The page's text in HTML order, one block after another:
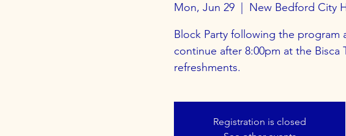
Mon, Jun 29
New Bedford City
Block Party following the program
continue after 8:00pm at the
refreshments.
Registration is closed